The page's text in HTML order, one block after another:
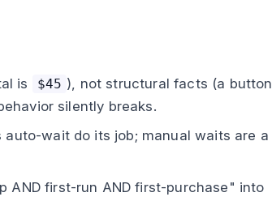
is $45 ), not structural facts (a button
silently breaks.
wait do its job; manual waits are a
AND first-run AND first-purchase" into